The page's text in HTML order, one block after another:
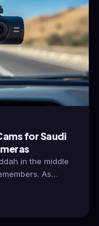
for Saudi
in the middle
As…